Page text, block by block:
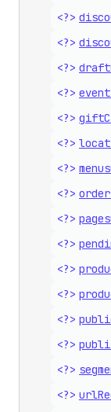
<?>
<?>
<?> draft
<?>
<?> gift
<?>
<?> menus
<?>
<?> pages
<?>
<?>
<?>
<?>
<?>
<?>
<?> url